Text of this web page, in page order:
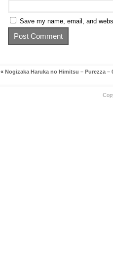
Save my name, email, and
« Nogizaka Haruka no Himitsu – Purezza –